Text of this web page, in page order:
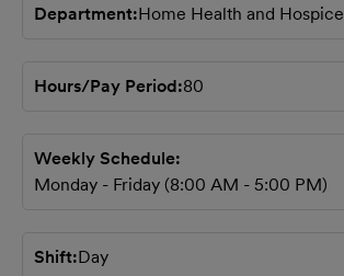
Department Home Health and Hospice
Hours/Pay Period 80
Weekly Schedule
Monday - Friday (8:00 AM - 5:00 PM)
Shift Day